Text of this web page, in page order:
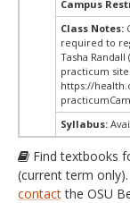
Campus
Class Notes:
required to
Tasha
practicum
https://
Syllabus:
Find textbooks
(current term
contactthe OSU